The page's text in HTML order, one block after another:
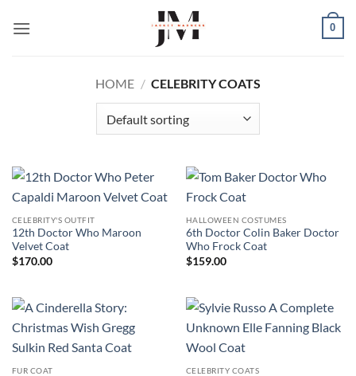
0
HOME / CELEBRITY COATS
CELEBRITY'S OUTFIT
12th Doctor Who Maroon
Velvet Coat
$170.00
HALLOWEEN COSTUMES
6th Doctor Colin Baker Doctor
Who Frock Coat
$159.00
FUR COAT CELEBRITY COATS